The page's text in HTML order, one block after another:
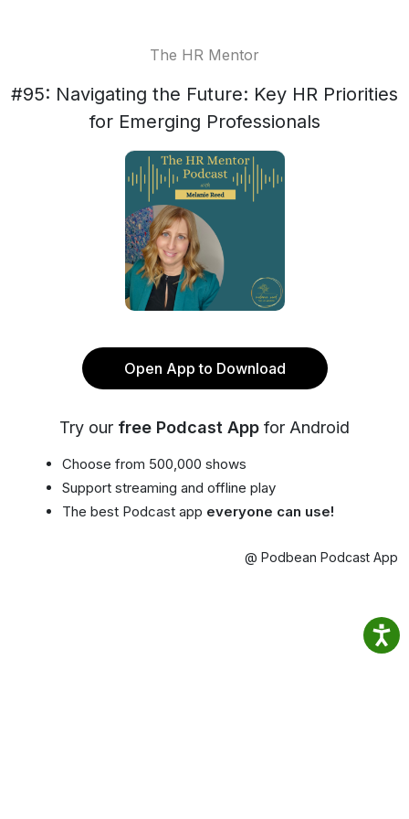
The HR Mentor
#95: Navigating the Future: Key HR Priorities
for Emerging Professionals
Open App to Download
Try our free Podcast App for Android
Choose from 500,000 shows
Support streaming and offline play
The best Podcast app everyone can use!
@ Podbean Podcast App